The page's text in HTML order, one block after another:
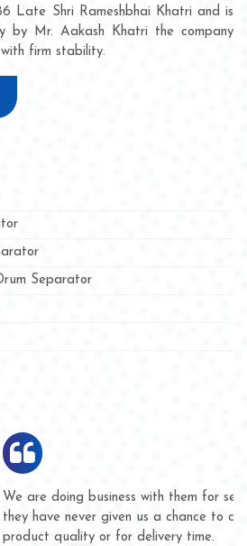
Late Shri Rameshbhai Khatri and is
by Mr. Aakash Khatri the company
firm stability.
Separator
them for several years now and
a chance to complain whether for
time.